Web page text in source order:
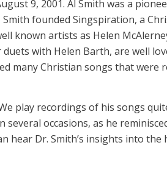
9, 2001. Al Smith was a
founded Singspiration, a
known artists as Helen
with Helen Barth, are well
many Christian songs that were
play recordings of his songs
occasions, as he
hear Dr. Smith’s insights into